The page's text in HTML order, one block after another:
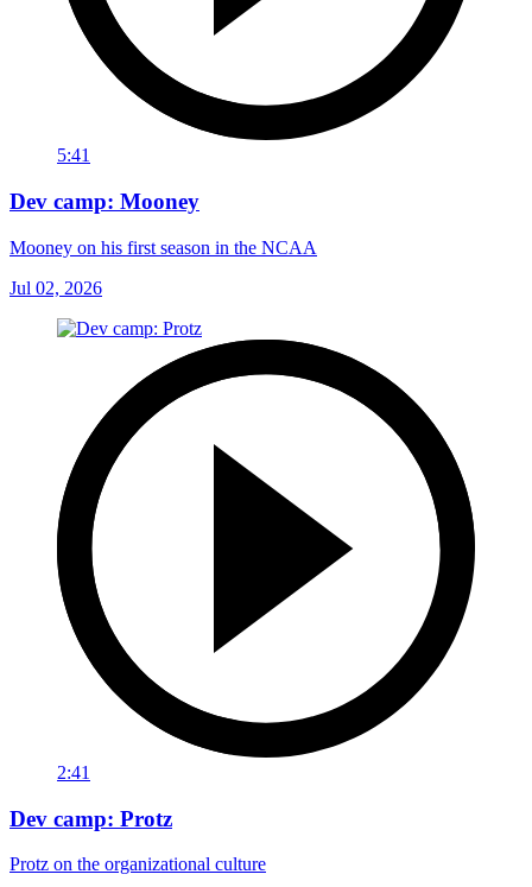
5:41
Dev camp: Mooney
Mooney on his first season in the NCAA
Jul 02, 2026
2:41
Dev camp: Protz
Protz on the organizational culture